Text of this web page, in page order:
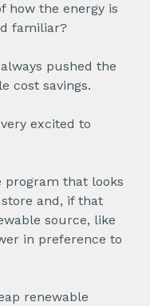
how the energy is
familiar?
pushed the
cost savings.
excited to
program that looks
and, if that
source, like
in preference to
renewable